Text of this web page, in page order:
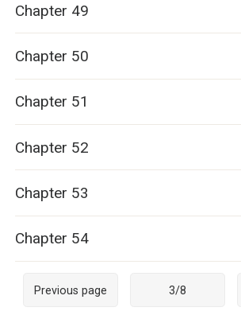
Chapter 49
Chapter 50
Chapter 51
Chapter 52
Chapter 53
Chapter 54
Previous page 3/8